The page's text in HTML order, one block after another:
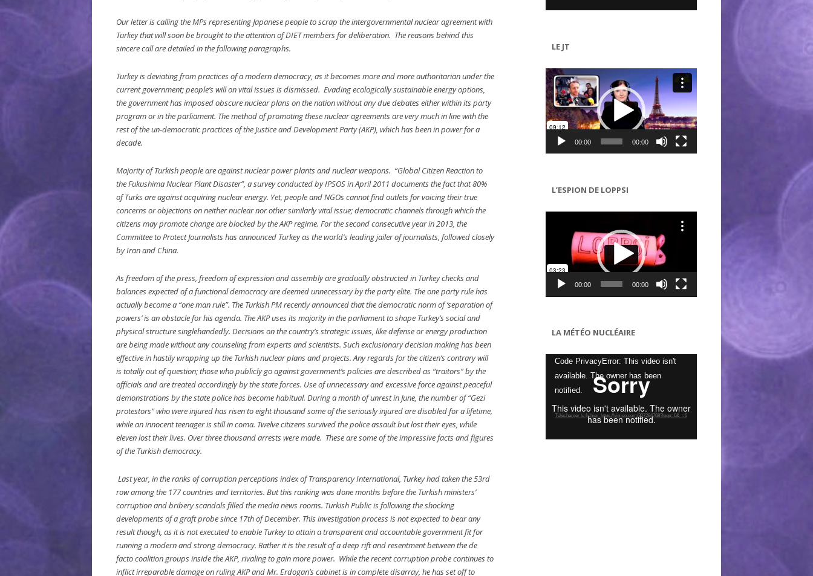
Our letter is calling the MPs representing Japanese people to scrap the intergovernmental nuclear agreement with
Turkey that will soon be brought to the attention of DIET members for deliberation. The reasons behind this
sincere call are detailed in the following paragraphs.
Turkey is deviating from practices of a modern democracy, as it becomes more and more authoritarian under the
current government; people’s will on vital issues is dismissed. Evading ecologically sustainable energy options,
the government has imposed obscure nuclear plans on the nation without any due debates either within its party
program or in the parliament. The method of promoting these nuclear agreements are very much in line with the
rest of the un-democratic practices of the Justice and Development Party (AKP), which has been in power for a
decade.
Majority of Turkish people are against nuclear power plants and nuclear weapons. “Global Citizen Reaction to
the Fukushima Nuclear Plant Disaster”, a survey conducted by IPSOS in April 2011 documents the fact that 80%
of Turks are against acquiring nuclear energy. Yet, people and NGOs cannot find outlets for voicing their true
concerns or objections on neither nuclear nor other similarly vital issue; democratic channels through which the
citizens may promote change are blocked by the AKP regime. For the second consecutive year in 2013, the
Committee to Protect Journalists has announced Turkey as the world’s leading jailer of journalists, followed closely
by Iran and China.
As freedom of the press, freedom of expression and assembly are gradually obstructed in Turkey checks and
balances expected of a functional democracy are deemed unnecessary by the party elite. The one party rule has
actually become a “one man rule”. The Turkish PM recently announced that the democratic norm of ‘separation of
powers’ is an obstacle for his agenda. The AKP uses its majority in the parliament to shape Turkey’s social and
physical structure singlehandedly. Decisions on the country’s strategic issues, like defense or energy production
are being made without any counseling from experts and scientists. Such exclusionary decision making has been
effective in hastily wrapping up the Turkish nuclear plans and projects. Any regards for the citizen’s contrary will
is totally out of question; those who publicly go against government’s policies are described as “traitors” by the
officials and are treated accordingly by the state forces. Use of unnecessary and excessive force against peaceful
demonstrations by the state police has become habitual. During a month of unrest in June, the number of “Gezi
protestors” who were injured has risen to eight thousand some of the seriously injured are disabled for a lifetime,
while an innocent teenager is still in coma. Twelve citizens survived the police assault but lost their eyes, while
eleven lost their lives. Over three thousand arrests were made. These are some of the impressive facts and figures
of the Turkish democracy.
Last year, in the ranks of corruption perceptions index of Transparency International, Turkey had taken the 53rd
row among the 177 countries and territories. But this ranking was done months before the Turkish ministers’
corruption and bribery scandals filled the media news rooms. Turkish Public is following the shocking
developments of a graft probe since 17th of December. This investigation process is not expected to bear any
result though, as it is not executed to enable Turkey to attain a transparent and accountable government fit for
running a modern and strong democracy. Rather it is the result of a deep rift and resentment between the de
facto coalition groups inside the AKP, rivaling to gain more power. While the recent corruption probe continues to
inflict irreparable damage on ruling AKP and Mr. Erdogan’s cabinet is in complete disarray, he has set off to
LE JT
Lecteur
vidéo
00:00 00:00
L’ESPION DE LOPPSI
Lecteur
00:00 00:00
LA MÉTÉO NUCLÉAIRE
Lecteur
vidéo
Code PrivacyError: This video isn't
available. The owner has been
notified.
Télécharger le fichier: https://vimeo.com/307284768?loop=0&_=6